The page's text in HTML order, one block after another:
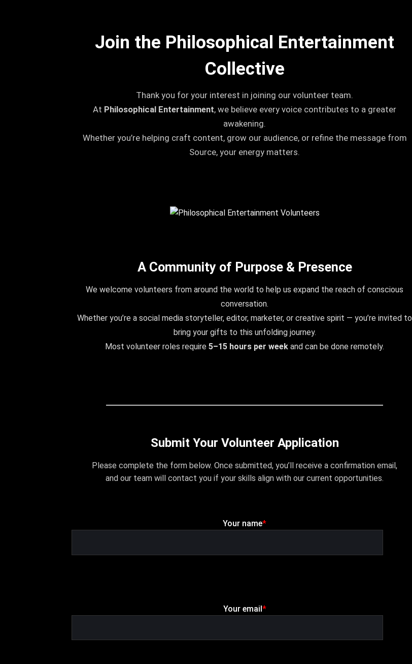
Join the Philosophical Entertainment
Collective
Thank you for your interest in joining our volunteer team.
At Philosophical Entertainment, we believe every voice contributes to a greater
awakening.
Whether you’re helping craft content, grow our audience, or refine the message from
Source, your energy matters.
A Community of Purpose & Presence
We welcome volunteers from around the world to help us expand the reach of conscious
conversation.
Whether you’re a social media storyteller, editor, marketer, or creative spirit — you’re invited to
bring your gifts to this unfolding journey.
Most volunteer roles require 5–15 hours per week and can be done remotely.
Submit Your Volunteer Application
Please complete the form below. Once submitted, you’ll receive a confirmation email,
and our team will contact you if your skills align with our current opportunities.
Your name*
Your email*